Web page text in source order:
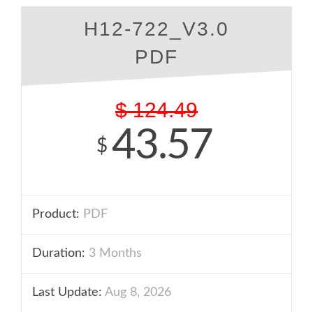
H12-722_V3.0
PDF
$ 124.49
$ 43.57
Product: PDF
Duration: 3 Months
Last Update: Aug 8, 2026